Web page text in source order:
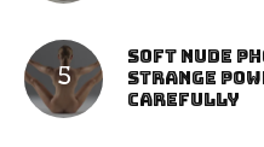
Soft Nude
Strange
Carefully